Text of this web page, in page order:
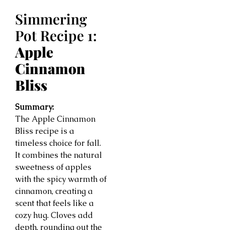
Simmering
Pot Recipe 1:
Apple
Cinnamon
Bliss
Summary:
The Apple Cinnamon
Bliss recipe is a
timeless choice for fall.
It combines the natural
sweetness of apples
with the spicy warmth of
cinnamon, creating a
scent that feels like a
cozy hug. Cloves add
depth, rounding out the